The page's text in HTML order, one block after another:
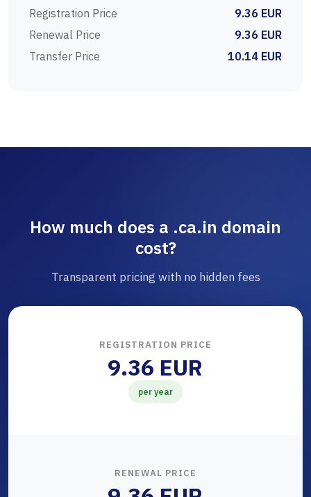
Registration Price
9.36 EUR
Renewal Price
9.36 EUR
Transfer Price
10.14 EUR
How much does a .ca.in domain
cost?
Transparent pricing with no hidden fees
REGISTRATION PRICE
9.36 EUR
per year
RENEWAL PRICE